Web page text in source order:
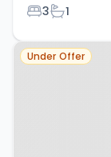
Bedrooms
3Bathrooms
1
Property
Under Offer